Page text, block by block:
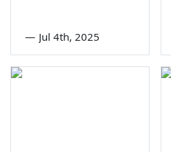
— Jul 4th, 2025